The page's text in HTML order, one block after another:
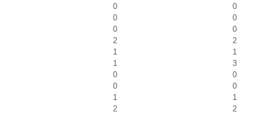
0
0
0
0
0
0
2
2
1
1
1
3
0
0
0
0
1
1
2
2